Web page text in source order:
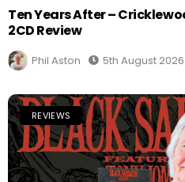
Ten Years After –
2CD Review
Phil Aston 5th August 2026
REVIEWS